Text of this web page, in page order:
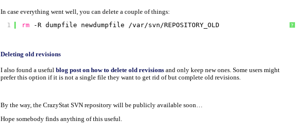
In case everything went well, you can delete a couple of things:
?
1 rm -R dumpfile newdumpfile /var/svn/REPOSITORY_OLD
Deleting old revisions
I also found a useful blog post on how to delete old revisionsand only keep new ones. Some users might
prefer this option if it is not a single file they want to get rid of but complete old revisions.
By the way, the CrazyStat SVN repository will be publicly available soon…
Hope somebody finds anything of this useful.